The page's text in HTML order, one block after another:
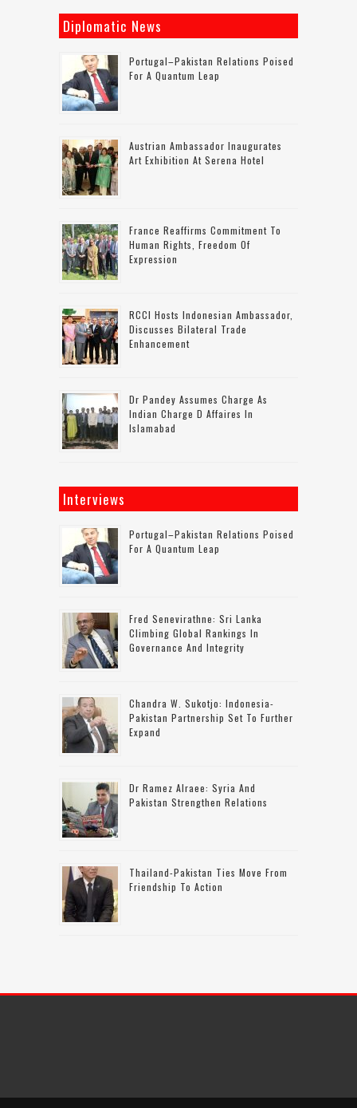
Diplomatic News
Portugal–Pakistan Relations Poised
For A Quantum Leap
Austrian Ambassador Inaugurates
Art Exhibition At Serena Hotel
France Reaffirms Commitment To
Human Rights, Freedom Of
Expression
RCCI Hosts Indonesian Ambassador,
Discusses Bilateral Trade
Enhancement
Dr Pandey Assumes Charge As
Indian Charge D Affaires In
Islamabad
Interviews
Portugal–Pakistan Relations Poised
For A Quantum Leap
Fred Senevirathne: Sri Lanka
Climbing Global Rankings In
Governance And Integrity
Chandra W. Sukotjo: Indonesia-
Pakistan Partnership Set To Further
Expand
Dr Ramez Alraee: Syria And
Pakistan Strengthen Relations
Thailand-Pakistan Ties Move From
Friendship To Action